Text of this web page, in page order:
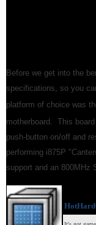
Before we get into the
specifications, so you
platform of choice was
motherboard. This
push-button on/off and
performing i875P
support and an 800MHz